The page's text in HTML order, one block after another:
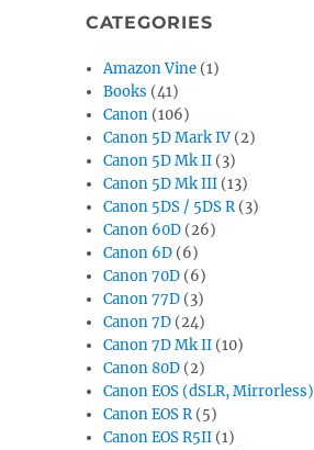
CATEGORIES
Amazon Vine (1)
Books (41)
Canon (106)
Canon 5D Mark IV (2)
Canon 5D Mk II (3)
Canon 5D Mk III (13)
Canon 5DS / 5DS R(3)
Canon 60D (26)
Canon 6D (6)
Canon 70D (6)
Canon 77D (3)
Canon 7D (24)
Canon 7D Mk II (10)
Canon 80D (2)
Canon EOS (dSLR, Mirrorless)
Canon EOS R(5)
Canon EOS R5II (1)